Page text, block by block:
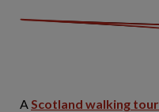
AScotland walking tour